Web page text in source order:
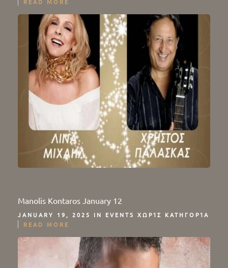
Manolis Kontaros January 12
JANUARY 19, 2025 IN EVENTS ΧΩΡΊΣ ΚΑΤΗΓΟΡΊΑ
READ MORE